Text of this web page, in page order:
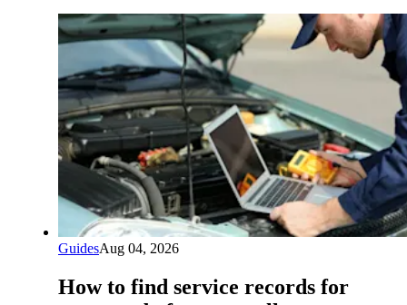
GuidesAug 04, 2026
How to find service records for